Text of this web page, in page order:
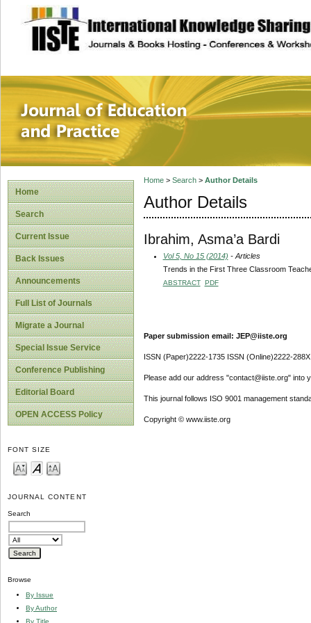
site description
Journal of
Home
Search
Current Issue
Back Issues
Announcements
Full List of Journals
Migrate a Journal
Special Issue Service
Conference Publishing
Editorial Board
OPEN ACCESS Policy
FONT SIZE
JOURNAL CONTENT
Search
Browse
By Issue
By Author
By Title
Home> Search> Author Details
Author Details
Ibrahim, Asma’a Bardi
Vol 5, No 15 (2014) - Articles
Trends in the First Three Classroom
ABSTRACT PDF
Paper submission email: JEP@iiste.org
ISSN (Paper)2222-1735 ISSN (Online)2222-288X
Please add our address "contact@iiste.org" into
This journal follows ISO 9001 management
Copyright © www.iiste.org